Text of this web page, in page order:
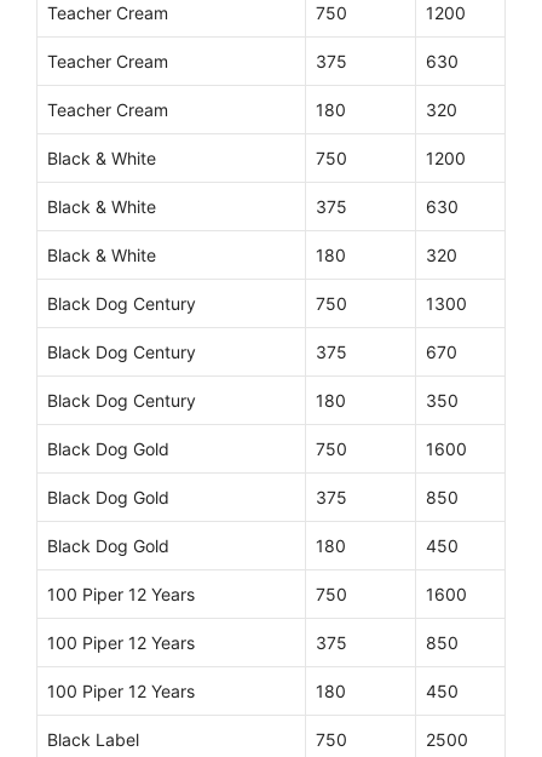
Teacher Cream 750 1200
Teacher Cream 375 630
Teacher Cream 180 320
Black & White 750 1200
Black & White 375 630
Black & White 180 320
Black Dog Century 750 1300
Black Dog Century 375 670
Black Dog Century 180 350
Black Dog Gold 750 1600
Black Dog Gold 375 850
Black Dog Gold 180 450
100 Piper 12 Years 750 1600
100 Piper 12 Years 375 850
100 Piper 12 Years 180 450
Black Label 750 2500